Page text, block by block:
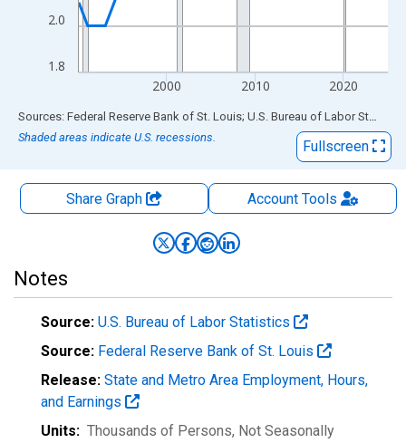
1.8
2.0
2000 2010 2020
End of interactive chart.
Sources: Federal Reserve Bank of St. Louis; U.S. Bureau of Labor Statistics
Shaded areas indicate U.S. recessions.
Fullscreen
Share Graph AccountTools
Notes
Source: U.S. Bureau of Labor Statistics
Source: Federal Reserve Bank of St. Louis
Release: State and Metro Area Employment, Hours,
and Earnings
Units: Thousands of Persons, Not Seasonally